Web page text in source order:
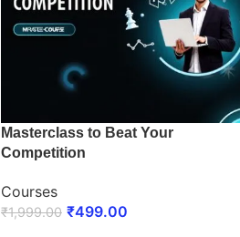
Masterclass to Beat Your
Competition
Courses
₹1,999.00 ₹499.00